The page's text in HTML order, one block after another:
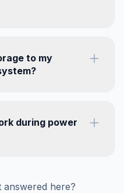
to my
during power
answered here?